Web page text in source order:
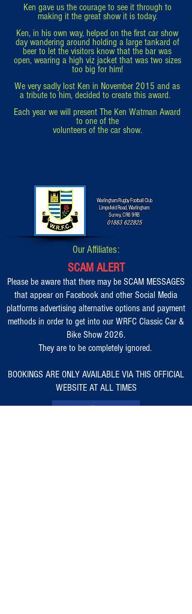
Ken gave us the courage to see it through to
making it the great show it is today.
Ken, in his own way, helped on the first car show
day wandering around holding a large tankard of
beer to let the visitors know that the bar was
open, wearing a high viz jacket that was two sizes
too big for him!
We very sadly lost Ken in November 2015 and as
a tribute to him, decided to create this award.
Each year we will present The Ken Watman Award
to one of the
volunteers of the car show.
Warlingham Rugby Football Club
Limpsfield Road, Warlingham
Surrey, CR6 9RB
01883 622825
Our Affiliates:
SCAM ALERT
Please be aware that there may be SCAM MESSAGES
that appear on Facebook and other Social Media
platforms advertising alternative options and payment
methods in order to get into our WRFC Classic Car &
Bike Show 2026.
They are to be completely ignored.
BOOKINGS ARE ONLY AVAILABLE VIA THIS OFFICIAL
WEBSITE AT ALL TIMES